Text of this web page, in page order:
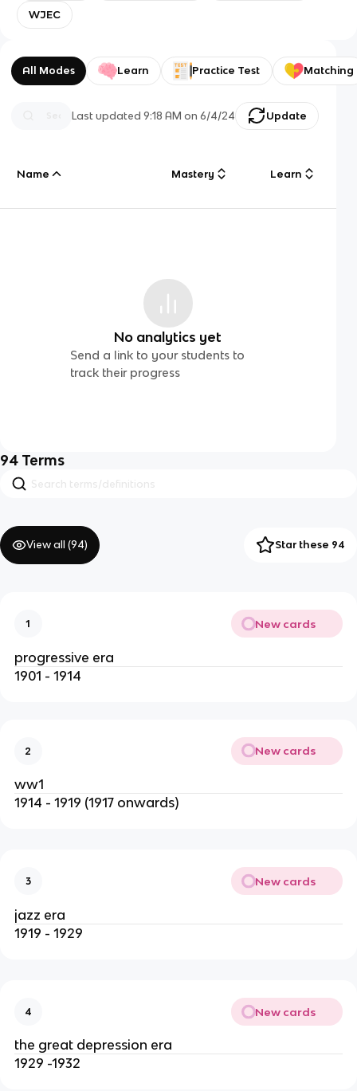
WJEC
All Modes Learn Practice Test Matching
Last updated9:18 AM on 6/4/24 Update
Name Mastery Learn
No analytics yet
Send a link to your students to
track their progress
94 Terms
View all (94) Star these 94
1 New cards
progressive era
1901 - 1914
2 New cards
ww1
1914 - 1919 (1917 onwards)
3 New cards
jazz era
1919 - 1929
4 New cards
the great depression era
1929 -1932